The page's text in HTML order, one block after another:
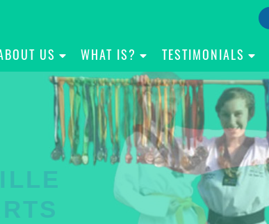
US WHAT IS? TESTIMONIALS